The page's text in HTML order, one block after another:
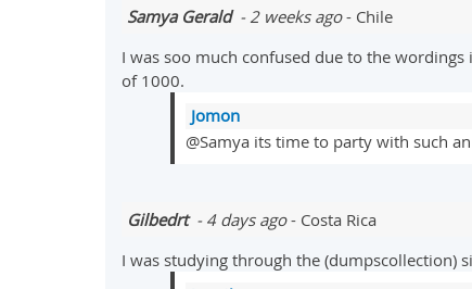
Samya Gerald- 2 weeks ago- Chile
I was soo much confused due to the
of 1000.
Jomon
@Samya its time to party with such
Gilbedrt- 4 days ago- Costa Rica
I was studying through the (dumpscollection)